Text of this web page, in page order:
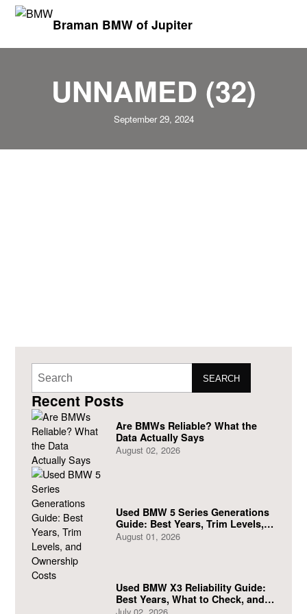
Braman BMW of Jupiter
UNNAMED (32)
September 29, 2024
SEARCH
Recent Posts
Are BMWs Reliable? What the
Data Actually Says
August 02, 2026
Used BMW 5 Series Generations
Guide: Best Years, Trim Levels,
and Ownership Costs
August 01, 2026
Used BMW X3 Reliability Guide:
Best Years, What to Check, and
What to Avoid